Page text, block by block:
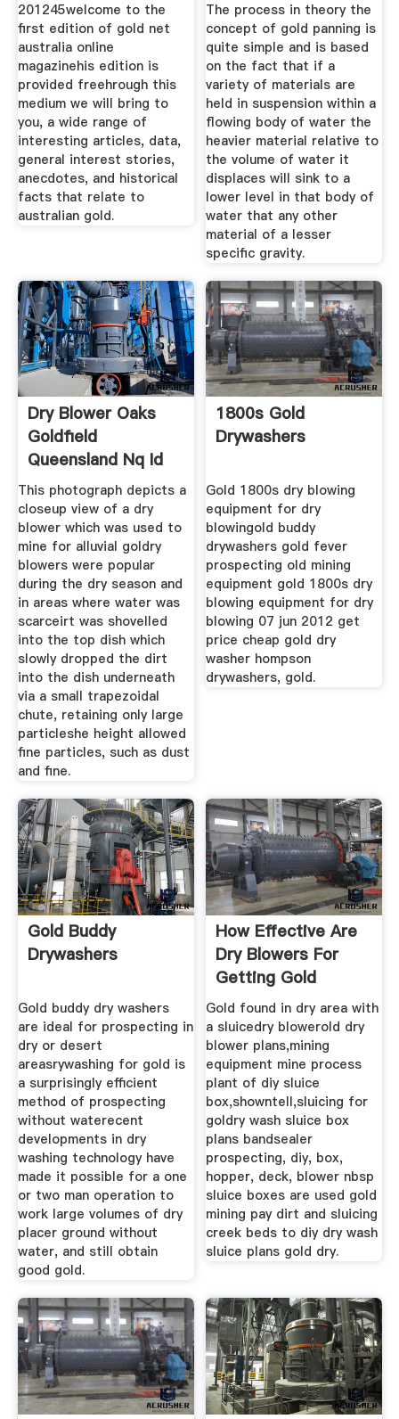
201245welcome to the
first edition of gold net
australia online
magazinehis edition is
provided freehrough this
medium we will bring to
you, a wide range of
interesting articles, data,
general interest stories,
anecdotes, and historical
facts that relate to
australian gold.
The process in theory the
concept of gold panning is
quite simple and is based
on the fact that if a
variety of materials are
held in suspension within a
flowing body of water the
heavier material relative to
the volume of water it
displaces will sink to a
lower level in that body of
water that any other
material of a lesser
specific gravity.
Dry Blower Oaks
Goldfield
Queensland Nq Id
494
This photograph depicts a
closeup view of a dry
blower which was used to
mine for alluvial goldry
blowers were popular
during the dry season and
in areas where water was
scarceirt was shovelled
into the top dish which
slowly dropped the dirt
into the dish underneath
via a small trapezoidal
chute, retaining only large
particleshe height allowed
fine particles, such as dust
and fine.
1800s Gold
Drywashers
Gold 1800s dry blowing
equipment for dry
blowingold buddy
drywashers gold fever
prospecting old mining
equipment gold 1800s dry
blowing equipment for dry
blowing 07 jun 2012 get
price cheap gold dry
washer hompson
drywashers, gold.
Gold Buddy
Drywashers
Gold buddy dry washers
are ideal for prospecting in
dry or desert
areasrywashing for gold is
a surprisingly efficient
method of prospecting
without waterecent
developments in dry
washing technology have
made it possible for a one
or two man operation to
work large volumes of dry
placer ground without
water, and still obtain
good gold.
How Effective Are
Dry Blowers For
Getting Gold
Gold found in dry area with
a sluicedry blowerold dry
blower plans,mining
equipment mine process
plant of diy sluice
box,showntell,sluicing for
goldry wash sluice box
plans bandsealer
prospecting, diy, box,
hopper, deck, blower nbsp
sluice boxes are used gold
mining pay dirt and sluicing
creek beds to diy dry wash
sluice plans gold dry.